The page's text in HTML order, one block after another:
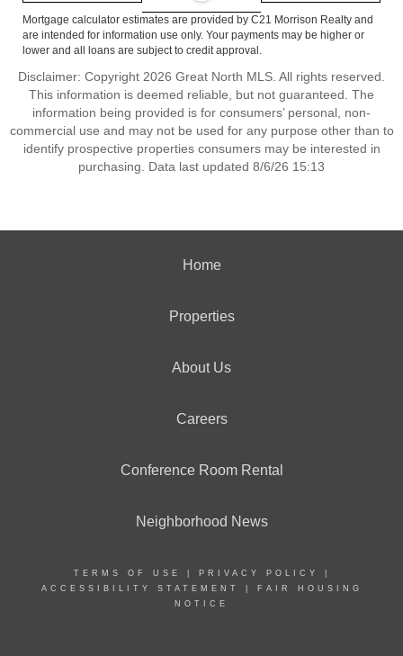
Mortgage calculator estimates are provided by C21 Morrison Realty and
are intended for information use only. Your payments may be higher or
lower and all loans are subject to credit approval.
Disclaimer: Copyright 2026 Great North MLS. All rights reserved.
This information is deemed reliable, but not guaranteed. The
information being provided is for consumers’ personal, non-
commercial use and may not be used for any purpose other than to
identify prospective properties consumers may be interested in
purchasing. Data last updated 8/6/26 15:13
Home
Properties
About Us
Careers
Conference Room Rental
Neighborhood News
TERMS OF USE PRIVACY POLICY
ACCESSIBILITY STATEMENT
FAIR HOUSING
NOTICE